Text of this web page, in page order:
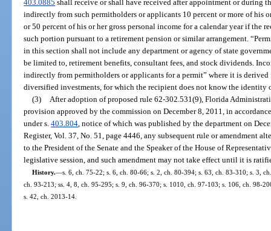
403.0885 shall receive or shall have received after appointment or during
indirectly from such permitholders or applicants 10 percent or more of his
or 50 percent of his or her gross personal income for a calendar year if the
such portion pursuant to a retirement pension or similar arrangement.
in this section shall not include any department or agency of state
be limited to, retirement benefits, consultant fees, and stock dividends.
indirectly from permitholders or applicants for a permit” where it is
diversified investments, for which the recipient does not know the identity
(3)
After adoption of proposed rule 62-302.531(9), Florida
provision approved by the commission on December 8, 2011, in
under s.403.804 , notice of which was published by the department on
Register, Vol. 37, No. 51, page 4446, any subsequent rule or amendment
to the President of the Senate and the Speaker of the House of
legislative session, and such amendment may not take effect until it is
History.—s. 6, ch. 75-22; s. 6, ch. 80-66; s. 2, ch. 80-394; s. 63, ch. 83-310; s. 3,
ch. 93-213; ss. 4, 8, ch. 95-295; s. 9, ch. 96-370; s. 1010, ch. 97-103; s. 106, ch. 98-
s. 42, ch. 2013-14.